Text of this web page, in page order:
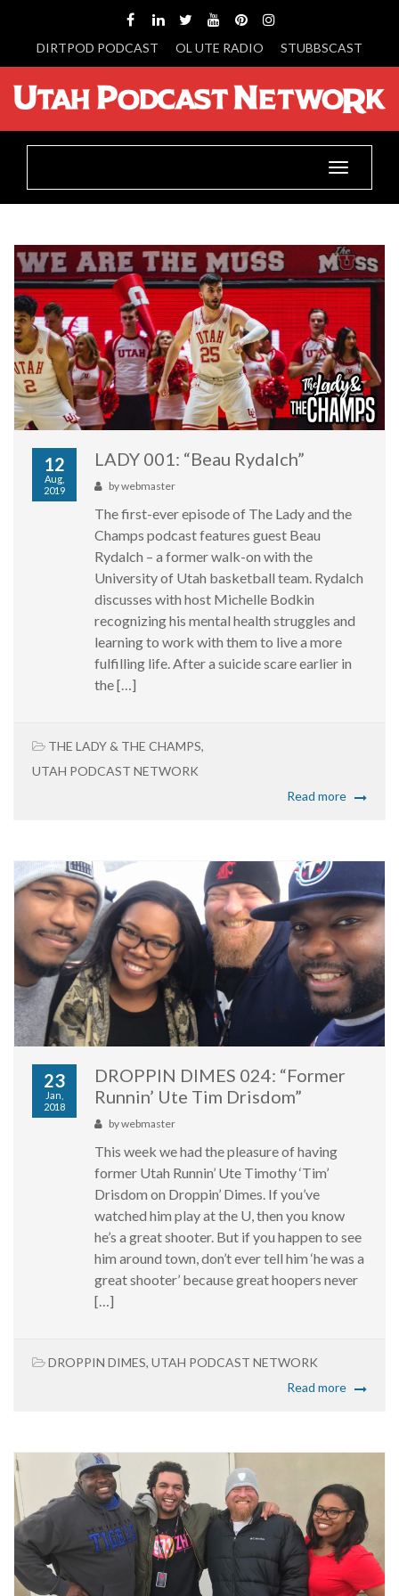
DIRTPOD PODCAST OL UTE RADIO STUBBSCAST
Toggle
12
Aug,
2019
LADY 001: “Beau Rydalch”
bywebmaster
The first-ever episode of The Lady and the
Champs podcast features guest Beau
Rydalch – a former walk-on with the
University of Utah basketball team. Rydalch
discusses with host Michelle Bodkin
recognizing his mental health struggles and
learning to work with them to live a more
fulfilling life. After a suicide scare earlier in
the […]
THE LADY & THE CHAMPS,
UTAH PODCAST NETWORK
Read more
23
Jan,
2018
DROPPIN DIMES 024: “Former
Runnin’ Ute Tim Drisdom”
bywebmaster
This week we had the pleasure of having
former Utah Runnin’ Ute Timothy ‘Tim’
Drisdom on Droppin’ Dimes. If you’ve
watched him play at the U, then you know
he’s a great shooter. But if you happen to see
him around town, don’t ever tell him ‘he was a
great shooter’ because great hoopers never
[…]
DROPPIN DIMES, UTAH PODCAST NETWORK
Read more